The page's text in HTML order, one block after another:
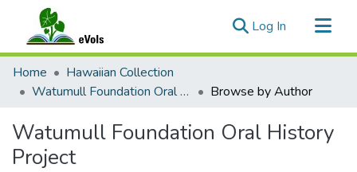
Log In (current)
Communities & Collections
All of eVols
Home
Hawaiian Collection
Watumull Foundation Oral History Project
Browse by Author
Watumull Foundation Oral History
Project